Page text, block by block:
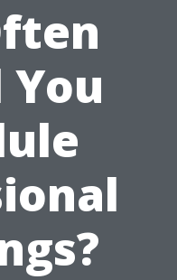
You